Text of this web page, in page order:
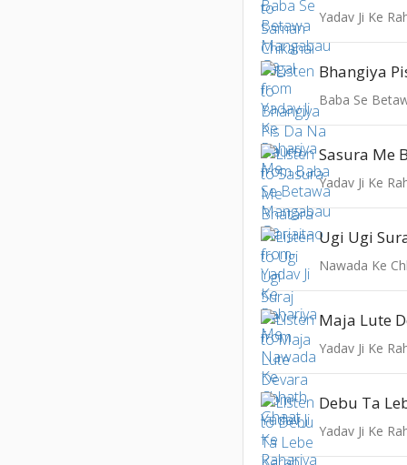
Yadav Ji Ke
Baba Se
Yadav Ji Ke
Ugi Ugi
Nawada Ke
Maja Lute
Yadav Ji Ke
Debu Ta
Yadav Ji Ke